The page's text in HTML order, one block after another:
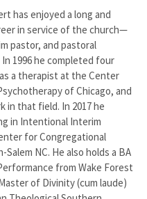
has enjoyed a long and
in service of the church—
pastor, and pastoral
1996 he completed four
a therapist at the Center
of Chicago, and
in that field. In 2017 he
in Intentional Interim
for Congregational
NC. He also holds a BA
from Wake Forest
of Divinity (cum laude)